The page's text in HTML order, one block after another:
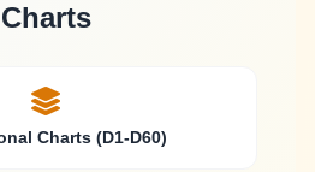
Charts
Charts (D1-D60)